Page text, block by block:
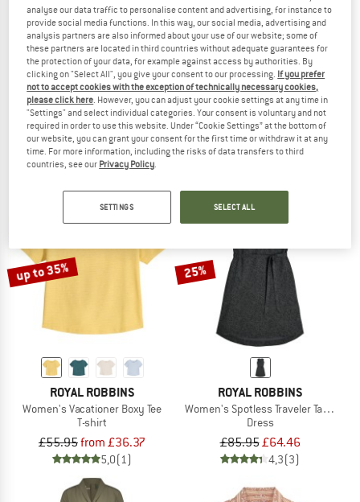
ROYAL ROBBINS
Women's Spotless Evolution Meadow S/S
Blouse
£76.95from £53.87
5,0(1)
ROYAL ROBBINS
Women's Vacationer V-Neck S/S
T-shirt
£59.95from £38.97
up to 35%
ROYAL ROBBINS
Women's Vacationer Boxy Tee
T-shirt
£55.95from £36.37
5,0(1)
25%
ROYAL ROBBINS
Women's Spotless Traveler Tank
Dress
£85.95£64.46
4,3(3)
analyse our data traffic to personalise content and advertising, for instance to
provide social media functions. In this way, our social media, advertising and
analysis partners are also informed about your use of our website; some of
these partners are located in third countries without adequate guarantees for
the protection of your data, for example against access by authorities. By
clicking on "Select All", you give your consent to our processing. If you prefer
not to accept cookies with the exception of technically necessary cookies,
please click here. However, you can adjust your cookie settings at any time in
"Settings" and select individual categories. Your consent is voluntary and not
required in order to use this website. Under “Cookie Settings” at the bottom of
our website, you can grant your consent for the first time or withdraw it at any
time. For more information, including the risks of data transfers to third
countries, see our Privacy Policy.
SETTINGS SELECT ALL